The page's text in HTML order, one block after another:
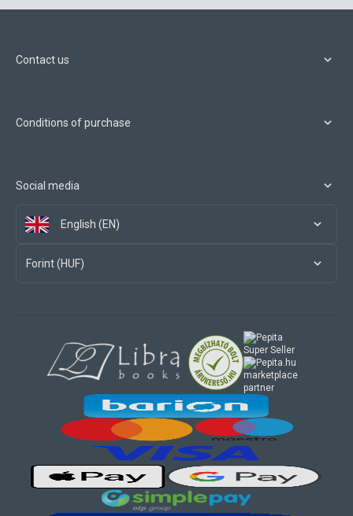
Contact us
Conditions of purchase
Social media
English (EN)
Forint (HUF)
marketplace
partner